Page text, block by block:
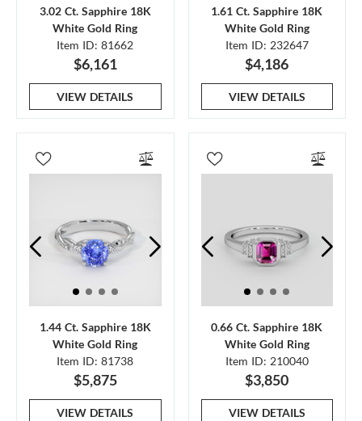
3.02 Ct. Sapphire 18K
White Gold Ring
Item ID: 81662
$6,161
VIEW DETAILS
1.61 Ct. Sapphire 18K
White Gold Ring
Item ID: 232647
$4,186
VIEW DETAILS
1.44 Ct. Sapphire 18K
White Gold Ring
Item ID: 81738
$5,875
VIEW DETAILS
0.66 Ct. Sapphire 18K
White Gold Ring
Item ID: 210040
$3,850
VIEW DETAILS